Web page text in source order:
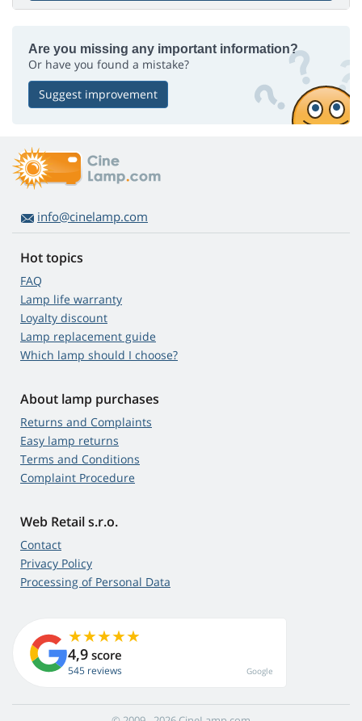
Are you missing any important information?
Or have you found a mistake?
Suggest improvement
info@cinelamp.com
Hot topics
FAQ
Lamp life warranty
Loyalty discount
Lamp replacement guide
Which lamp should I choose?
About lamp purchases
Returns and Complaints
Easy lamp returns
Terms and Conditions
Complaint Procedure
Web Retail s.r.o.
Contact
Privacy Policy
Processing of Personal Data
4,9 score
545 reviews Google